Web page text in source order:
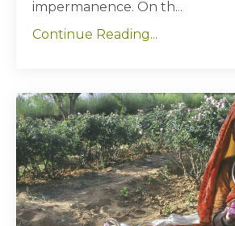
impermanence. On th...
Continue Reading...